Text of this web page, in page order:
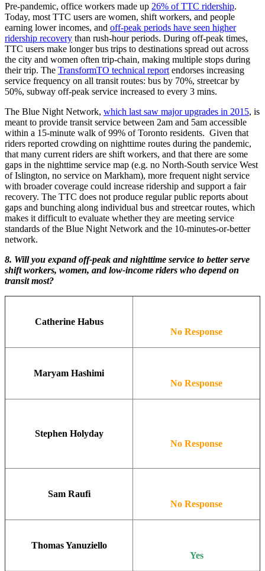
Pre-pandemic, office workers made up 26% of TTC ridership.
Today, most TTC users are women, shift workers, and people
earning lower incomes, and off-peak periods have seen higher
ridership recovery than rush-hour periods. During off-peak times,
TTC users make longer bus trips to destinations spread out across
the city and women often trip-chain, making multiple stops during
their trip. The TransformTO technical report endorses increasing
service frequency on all transit routes: bus by 70%, streetcar by
50%, subway off-peak service increased to every 3 mins.
The Blue Night Network, which last saw major upgrades in 2015, is
meant to provide transit service between 2am and 5am accessible
within a 15-minute walk of 99% of Toronto residents. Given that
riders reported crowding on nighttime routes during the pandemic,
that many current riders are shift workers, and that there are some
gaps in the nighttime service map (e.g. no North-South service West
of Islington, no service on Markham), more frequent night service
with broader coverage could increase ridership and support a fair
recovery. The TTC does not produce regular public reports about
gaps and bunching along individual bus and streetcar routes, which
makes it difficult to evaluate whether they are meeting service
standards of the Blue Night Network and the 10-minutes-or-better
network.
8. Will you expand off-peak and nighttime service to better serve
shift workers, women, and low-income riders who depend on
transit most?
Catherine Habus
No Response
Maryam Hashimi
No Response
Stephen Holyday
No Response
Sam Raufi
No Response
Thomas Yanuziello
Yes